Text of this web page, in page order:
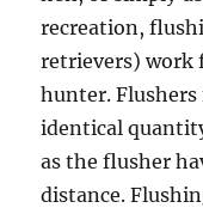
recreation,
retrievers) work
hunter.
identical
as the flusher
distance.